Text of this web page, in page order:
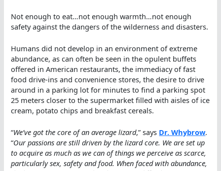
Not enough to eat…not enough warmth…not enough
safety against the dangers of the wilderness and disasters.
Humans did not develop in an environment of extreme
abundance, as can often be seen in the opulent buffets
offered in American restaurants, the immediacy of fast
food drive-ins and convenience stores, the desire to drive
around in a parking lot for minutes to find a parking spot
25 meters closer to the supermarket filled with aisles of ice
cream, potato chips and breakfast cereals.
“We’ve got the core of an average lizard,” says Dr. Whybrow.
“Our passions are still driven by the lizard core. We are set up
to acquire as much as we can of things we perceive as scarce,
particularly sex, safety and food. When faced with abundance,